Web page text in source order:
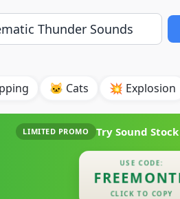
🐱 Cats 💥 Explosion
LIMITED PROMO Try Sound
USE CODE:
CLICK TO COPY